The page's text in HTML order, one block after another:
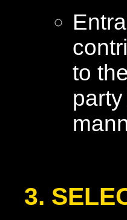
to
3.